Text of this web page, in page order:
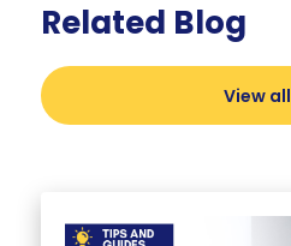
Related Blog
View all